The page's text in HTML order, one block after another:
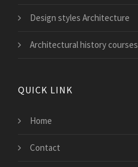
Design styles Architecture
Architectural history courses
QUICK LINK
Home
Contact